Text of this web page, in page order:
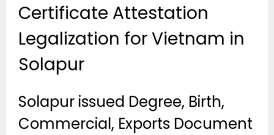
Certificate Attestation
Legalization for Vietnam in
Solapur
Solapur issued Degree, Birth,
Commercial, Exports Document